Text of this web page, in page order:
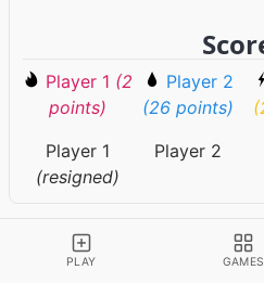
PLAY GAMES
Player 1 (2
points)
Player 1
(resigned)
Player 2
(26 points)
Player 2
Game Information